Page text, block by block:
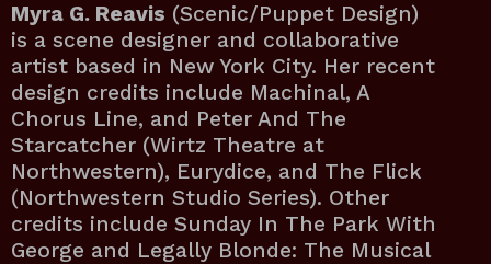
Myra G. Reavis (Scenic/Puppet Design)
is a scene designer and collaborative
artist based in New York City. Her recent
design credits include Machinal, A
Chorus Line, and Peter And The
Starcatcher (Wirtz Theatre at
Northwestern), Eurydice, and The Flick
(Northwestern Studio Series). Other
credits include Sunday In The Park With
George and Legally Blonde: The Musical